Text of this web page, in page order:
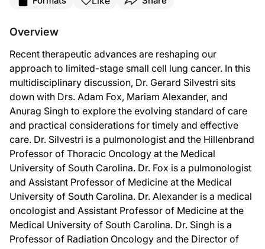
This isDeep Breaths: Updates from CHESTon ReachMD. I'm Dr. Gerard
Dr. Fox:
Hey there. Thanks so much for having me.
Dr. Silvestri:
Also joining us is Dr. Anu Singh, who is a Professor of Radiation Oncology and
Dr. Singh:
Dr. Silvestri:
And last but certainly not least, we have Dr. Mariam Alexander, a medical
Dr. Alexander:
Thank you so much for having me, Gerard.
Dr. Silvestri:
Well, great. Let's get started. Dr. Fox, could you explain how the epidemiology
Overview
Recent therapeutic advances are reshaping our
approach to limited-stage small cell lung cancer. In this
multidisciplinary discussion, Dr. Gerard Silvestri sits
down with Drs. Adam Fox, Mariam Alexander, and
Anurag Singh to explore the evolving standard of care
and practical considerations for timely and effective
care. Dr. Silvestri is a pulmonologist and the Hillenbrand
Professor of Thoracic Oncology at the Medical
University of South Carolina. Dr. Fox is a pulmonologist
and Assistant Professor of Medicine at the Medical
University of South Carolina. Dr. Alexander is a medical
oncologist and Assistant Professor of Medicine at the
Medical University of South Carolina. Dr. Singh is a
Professor of Radiation Oncology and the Director of